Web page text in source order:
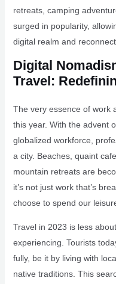
retreats, camping
surged in popularity,
digital realm and
Digital
Travel:
The very essence of work
this year. With the advent
globalized workforce,
a city. Beaches, quaint
mountain retreats are
it’s not just work that’s
choose to spend our
Travel in 2023 is less
experiencing. Tourists
fully, be it by living with
native traditions. This